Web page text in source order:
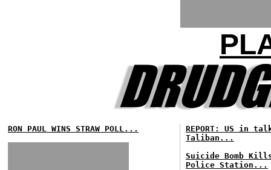
RON PAUL WINS STRAW POLL...
REPORT: US in
Taliban...
Suicide Bomb
Police Station...